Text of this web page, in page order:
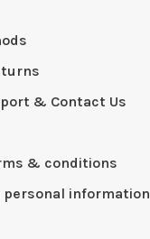
& Contact Us
& conditions
personal information